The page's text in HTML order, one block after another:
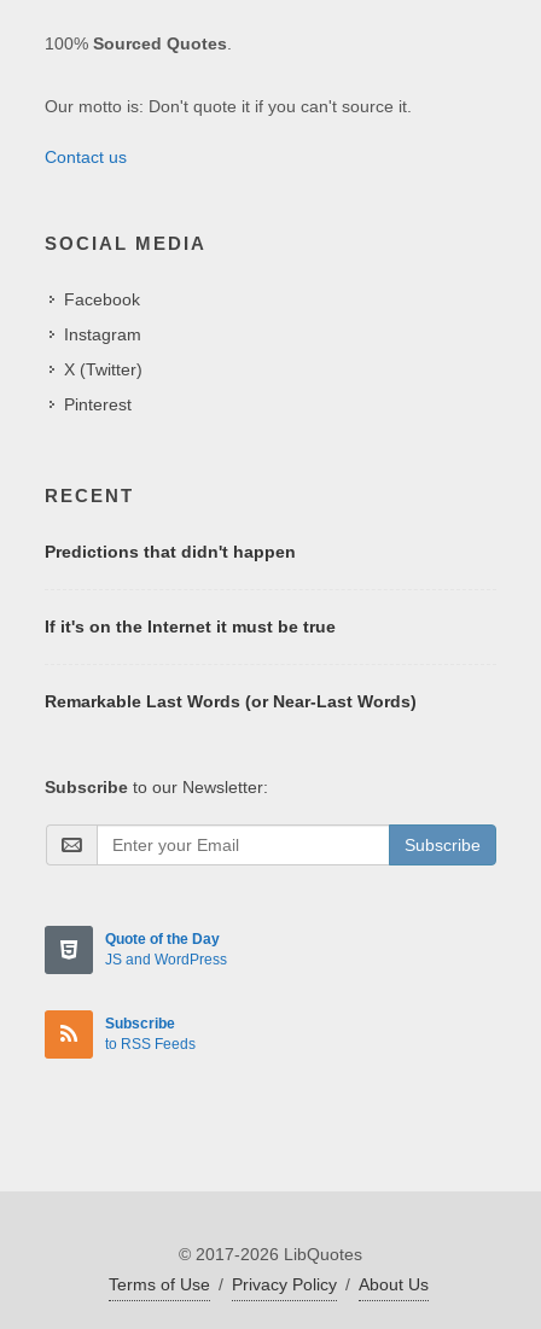
100%Sourced Quotes
Our motto is: Don't quote it if you can't source it.
Contact us
SOCIAL MEDIA
Facebook
Instagram
X (Twitter)
Pinterest
RECENT
Predictions that didn't happen
If it's on the Internet it must be true
Remarkable Last Words (or Near-Last Words)
Subscribe to our Newsletter:
Subscribe
Quote of the Day
JS and WordPress
Subscribe
to RSS Feeds
© 2017-2026 LibQuotes
Terms of Use / Privacy Policy / About Us